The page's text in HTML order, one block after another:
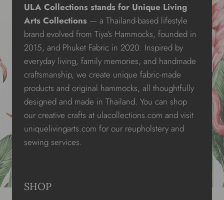
ULA Collections stands for Unique Living
Arts Collections — a Thailand-based lifestyle
brand evolved from Tiya’s Hammocks, founded in
2015, and Phuket Fabric in 2020. Inspired by
everyday living, family memories, and handmade
craftsmanship, we create unique fabric-made
products and original hammocks, all thoughtfully
designed and made in Thailand. You can shop
our creative crafts at ulacollections.com and visit
uniquelivingarts.com for our reupholstery and
sewing services.
SHOP